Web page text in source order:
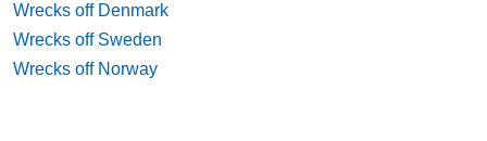
Wrecks off Denmark
Wrecks off Sweden
Wrecks off Norway